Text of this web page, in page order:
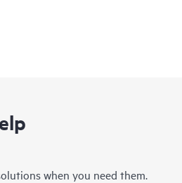
when you need them.